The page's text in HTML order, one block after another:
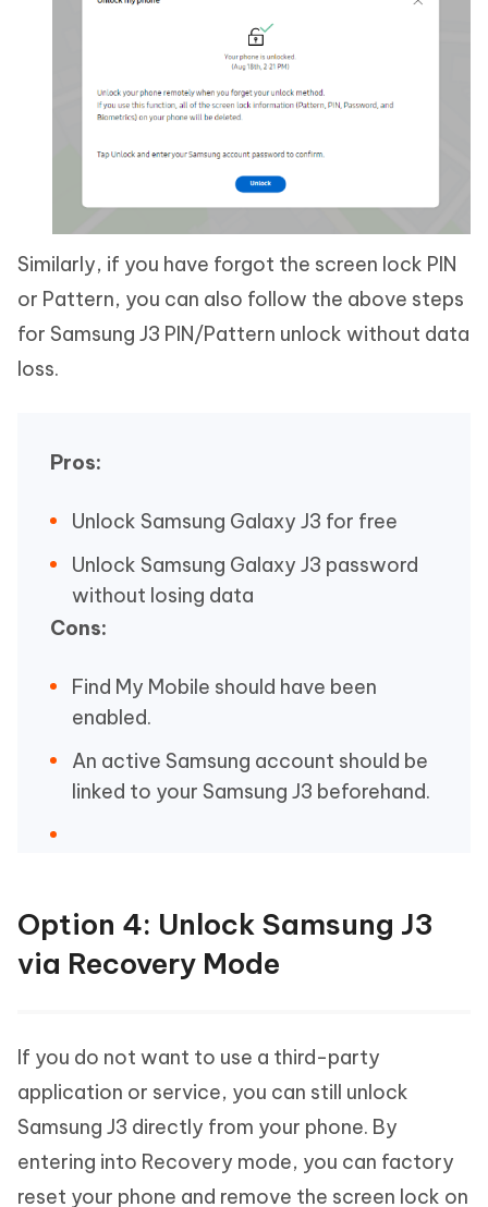
Similarly, if you have forgot the screen lock PIN
or Pattern, you can also follow the above steps
for Samsung J3 PIN/Pattern unlock without data
loss.
Pros:
Unlock Samsung Galaxy J3 for free
Unlock Samsung Galaxy J3 password
without losing data
Cons:
Find My Mobile should have been
enabled.
An active Samsung account should be
linked to your Samsung J3 beforehand.
Option 4: Unlock Samsung J3
via Recovery Mode
If you do not want to use a third-party
application or service, you can still unlock
Samsung J3 directly from your phone. By
entering into Recovery mode, you can factory
reset your phone and remove the screen lock on